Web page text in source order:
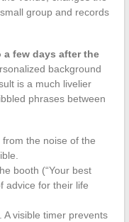
group and records
few days after the
background
is a much livelier
phrases between
the noise of the
booth (“Your best
advice for their life
visible timer prevents